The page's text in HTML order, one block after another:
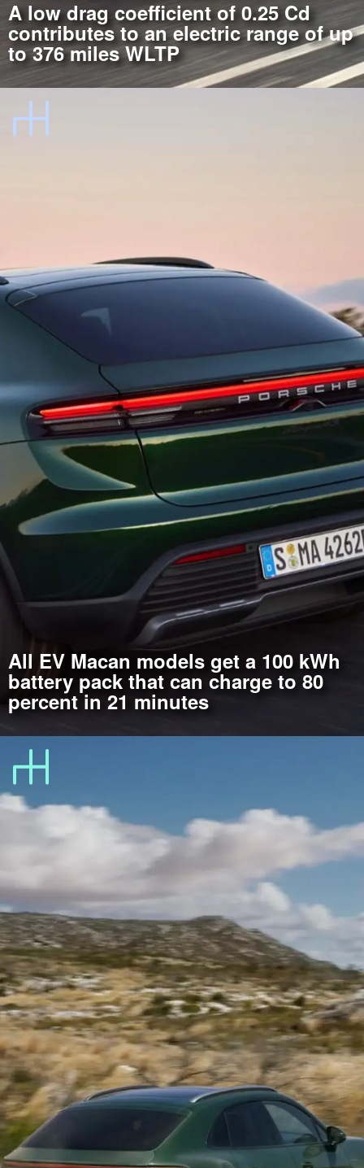
A low drag coefficient of 0.25 Cd
contributes to an electric range of up
to 376 miles WLTP
All EV Macan models get a 100 kWh
battery pack that can charge to 80
percent in 21 minutes